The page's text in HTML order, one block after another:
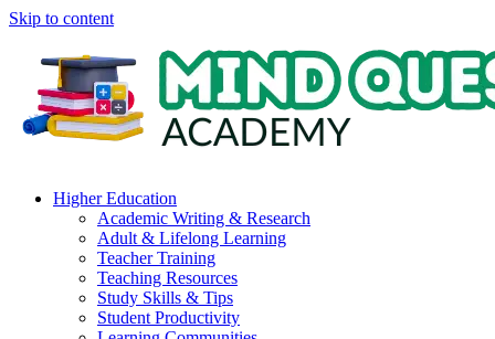
Skip to content
Higher Education
Academic Writing & Research
Adult & Lifelong Learning
Teacher Training
Teaching Resources
Study Skills & Tips
Student Productivity